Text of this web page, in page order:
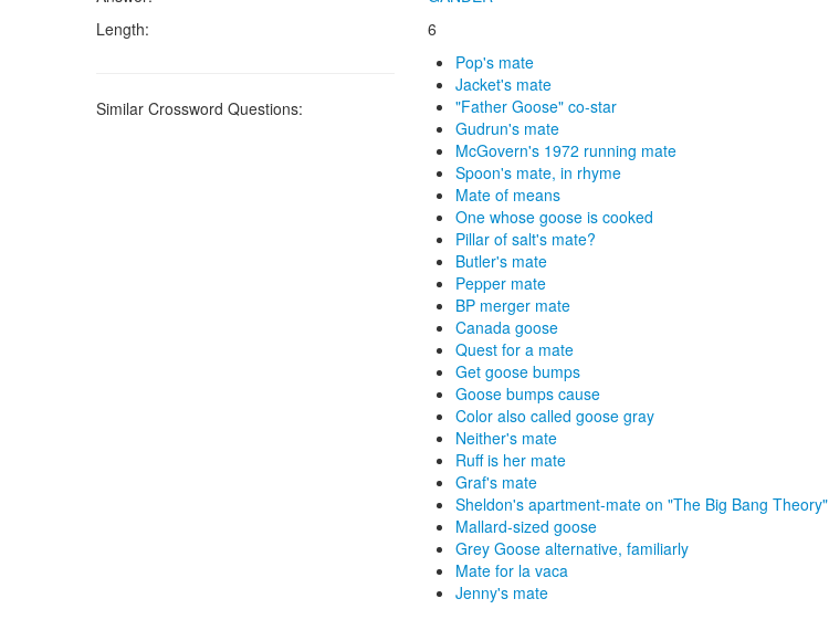
Length:
6
Similar Crossword Questions:
Pop's mate
Jacket's mate
"Father Goose" co-star
Gudrun's mate
McGovern's 1972 running mate
Spoon's mate, in rhyme
Mate of means
One whose goose is cooked
Pillar of salt's mate?
Butler's mate
Pepper mate
BP merger mate
Canada goose
Quest for a mate
Get goose bumps
Goose bumps cause
Color also called goose gray
Neither's mate
Ruff is her mate
Graf's mate
Sheldon's apartment-mate on "The Big Bang Theory"
Mallard-sized goose
Grey Goose alternative, familiarly
Mate for la vaca
Jenny's mate